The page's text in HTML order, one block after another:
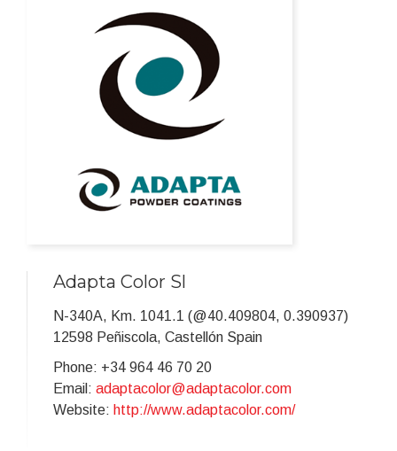
Adapta Color Sl
N-340A, Km. 1041.1 (@40.409804, 0.390937)
12598 Peñiscola, Castellón Spain
Phone: +34 964 46 70 20
Email: adaptacolor@adaptacolor.com
Website: http://www.adaptacolor.com/